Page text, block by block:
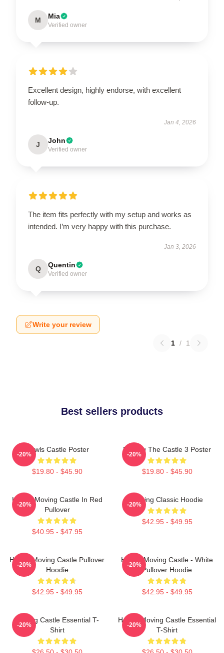
M Mia
Verified owner
Excellent design, highly endorse, with excellent
follow-up.
Jan 4, 2026
J John
Verified owner
The item fits perfectly with my setup and works as
intended. I’m very happy with this purchase.
Jan 3, 2026
Q Quentin
Verified owner
Write your review
1 / 1
Best sellers products
Howls Castle Poster
$19.80 - $45.90
-20%
Moving The Castle 3 Poster
$19.80 - $45.90
-20%
Howl's Moving Castle In Red
Pullover
$40.95 - $47.95
-20%
Moving Classic Hoodie
$42.95 - $49.95
-20%
Howl's Moving Castle Pullover
Hoodie
$42.95 - $49.95
-20%
Howl's Moving Castle - White
Pullover Hoodie
$42.95 - $49.95
-20%
Moving Castle Essential T-
Shirt
-20%
Howl's Moving Castle Essential
T-Shirt
-20%